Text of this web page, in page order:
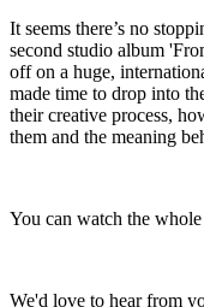
It seems there’s no
second studio album
off on a huge,
made time to drop into
their creative process,
them and the meaning
You can watch the
We'd love to hear from